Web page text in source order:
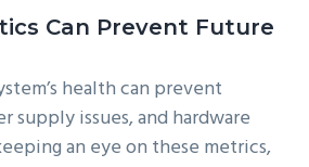
Can Prevent Future
health can prevent
supply issues, and hardware
an eye on these metrics,